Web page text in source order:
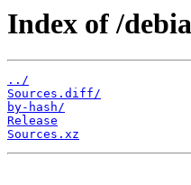
Index of /
../
Sources.diff/
by-hash/
Release
Sources.xz